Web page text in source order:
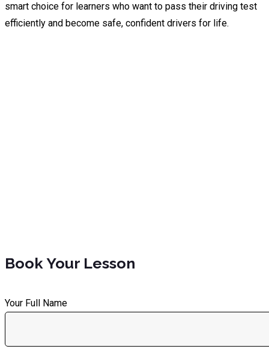
smart choice for learners who want to pass their driving test
efficiently and become safe, confident drivers for life.
Book Your Lesson
Your Full Name